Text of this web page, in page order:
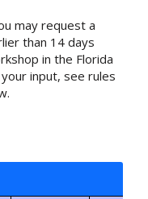
may request a
than 14 days
in the Florida
input, see rules